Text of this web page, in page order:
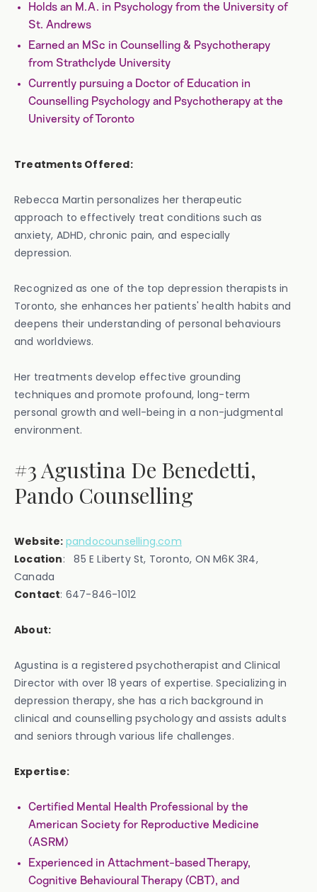
Holds an M.A. in Psychology from the University of
St. Andrews
Earned an MSc in Counselling & Psychotherapy
from Strathclyde University
Currently pursuing a Doctor of Education in
Counselling Psychology and Psychotherapy at the
University of Toronto
Treatments Offered:
Rebecca Martin personalizes her therapeutic
approach to effectively treat conditions such as
anxiety, ADHD, chronic pain, and especially
depression.
Recognized as one of the top depression therapists in
Toronto, she enhances her patients' health habits and
deepens their understanding of personal behaviours
and worldviews.
Her treatments develop effective grounding
techniques and promote profound, long-term
personal growth and well-being in a non-judgmental
environment.
#3 Agustina De Benedetti,
Pando Counselling
Website: pandocounselling.com
Location: 85 E Liberty St, Toronto, ON M6K 3R4,
Canada‍
Contact: 647-846-1012
About:
Agustina is a registered psychotherapist and Clinical
Director with over 18 years of expertise. Specializing in
depression therapy, she has a rich background in
clinical and counselling psychology and assists adults
and seniors through various life challenges.
Expertise:
Certified Mental Health Professional by the
American Society for Reproductive Medicine
(ASRM)
Experienced in Attachment-based Therapy,
Cognitive Behavioural Therapy (CBT), and